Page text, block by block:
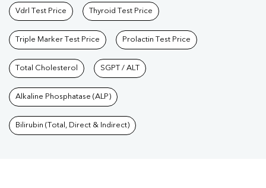
Vdrl Test Price Thyroid Test Price
Triple Marker Test Price Prolactin Test Price
Total Cholesterol SGPT / ALT
Alkaline Phosphatase (ALP)
Bilirubin (Total, Direct & Indirect)